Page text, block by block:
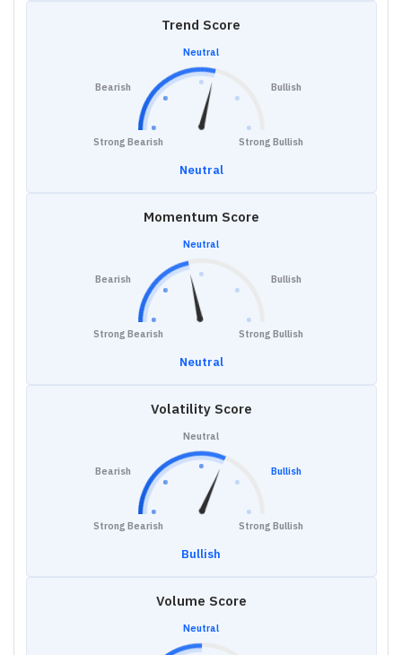
Trend Score
Strong Bearish
Bearish
Neutral
Bullish
Strong Bullish
Neutral
Momentum Score
Strong Bearish
Bearish
Neutral
Bullish
Strong Bullish
Neutral
Volatility Score
Strong Bearish
Bearish
Neutral
Bullish
Strong Bullish
Bullish
Volume Score
Neutral